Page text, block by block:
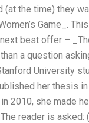
the time) they
Game_.
best offer –
a question
University
her thesis
2010, she made
reader is asked: